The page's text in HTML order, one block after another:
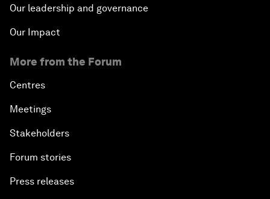
Our leadership and governance
Our Impact
More from the Forum
Centres
Meetings
Stakeholders
Forum stories
Press releases